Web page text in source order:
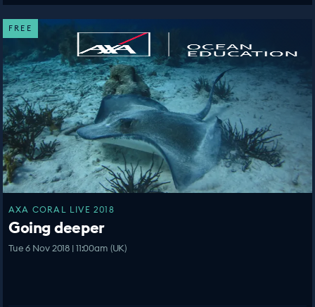
FREE
AXA CORAL LIVE 2018
Going deeper
Tue 6 Nov 2018 | 11:00am (UK)